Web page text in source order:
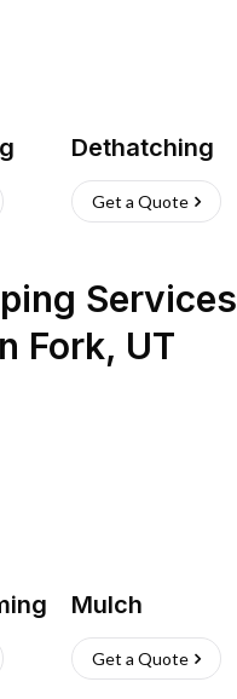
Dethatching
Get a Quote
Services
Fork, UT
Mulch
Get a Quote